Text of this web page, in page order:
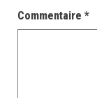
Commentaire *